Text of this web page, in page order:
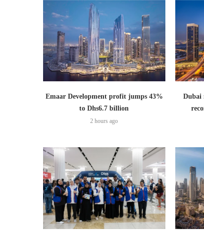
Emaar Development profit jumps 43%
to Dhs6.7 billion
2 hours ago
Dubai